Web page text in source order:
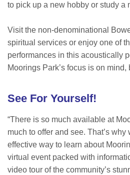
to pick up a new hobby or study a
Visit the non-denominational
spiritual services or enjoy one of
performances in this acoustically
Moorings Park’s focus is on mind,
See For Yourself!
“There is so much available at
much to offer and see. That’s
effective way to learn about
virtual event packed with
video tour of the community’s